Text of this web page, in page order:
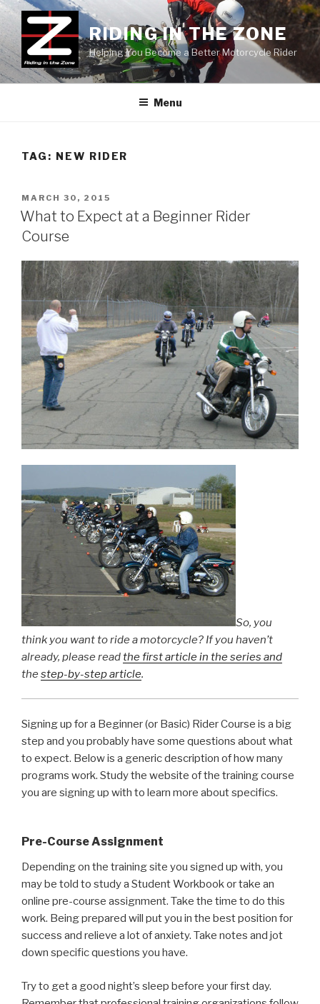
Skip
content
RIDING IN THE ZONE
Helping You Become a Better Motorcycle Rider
Menu
TAG: NEW RIDER
POSTED
ON
MARCH 30, 2015
What to Expect at a Beginner Rider
Course
So, you
think you want to ride a motorcycle? If you haven’t
already, please readthe first article in the series and
the step-by-step article.
Signing up for a Beginner (or Basic) Rider Course is a big
step and you probably have some questions about what
to expect. Below is a generic description of how many
programs work. Study the website of the training course
you are signing up with to learn more about specifics.
Pre-Course Assignment
Depending on the training site you signed up with, you
may be told to study a Student Workbook or take an
online pre-course assignment. Take the time to do this
work. Being prepared will put you in the best position for
success and relieve a lot of anxiety. Take notes and jot
down specific questions you have.
Try to get a good night’s sleep before your first day.